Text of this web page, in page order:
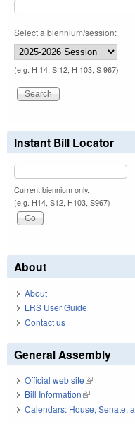
Select a biennium/session:
(e.g. H 14, S 12, H 103, S 967)
Instant Bill Locator
Current biennium only.
(e.g. H14, S12, H103, S967)
About
About
LRS User Guide
Contact us
General Assembly
Official web site(link is
Bill Information(link is
Calendars: House, Senate,